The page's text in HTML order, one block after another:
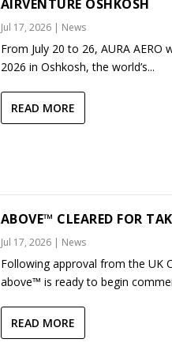
AIRVENTURE OSHKOSH
Jul 17, 2026| News
From July 20 to 26, AURA AERO
2026 in Oshkosh, the world’s...
READ MORE
ABOVE™ CLEARED FOR
Jul 17, 2026| News
Following approval from the UK
above™ is ready to begin
READ MORE